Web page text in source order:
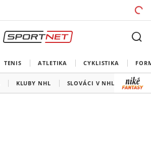
TENIS ATLETIKA CYKLISTIKA
KLUBY NHL SLOVÁCI V NHL